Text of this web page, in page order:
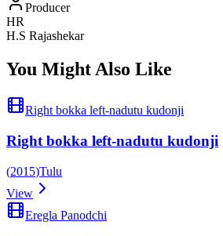
Producer
HR
H.S Rajashekar
You Might Also Like
Right bokka left-nadutu kudonji
Right bokka left-nadutu kudonji
(2015)Tulu
View
Eregla Panodchi